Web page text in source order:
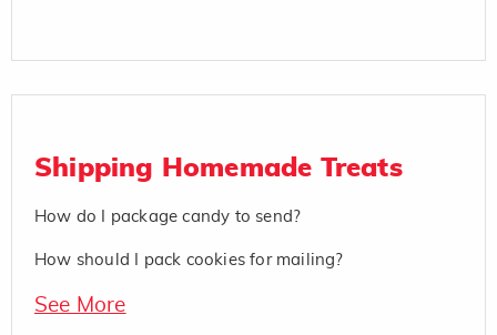
Shipping Homemade Treats
How do I package candy to send?
How should I pack cookies for mailing?
See More